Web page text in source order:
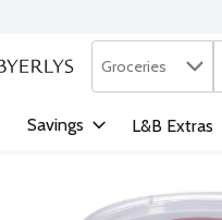
Search in
Groceries
Savings L&B Extras